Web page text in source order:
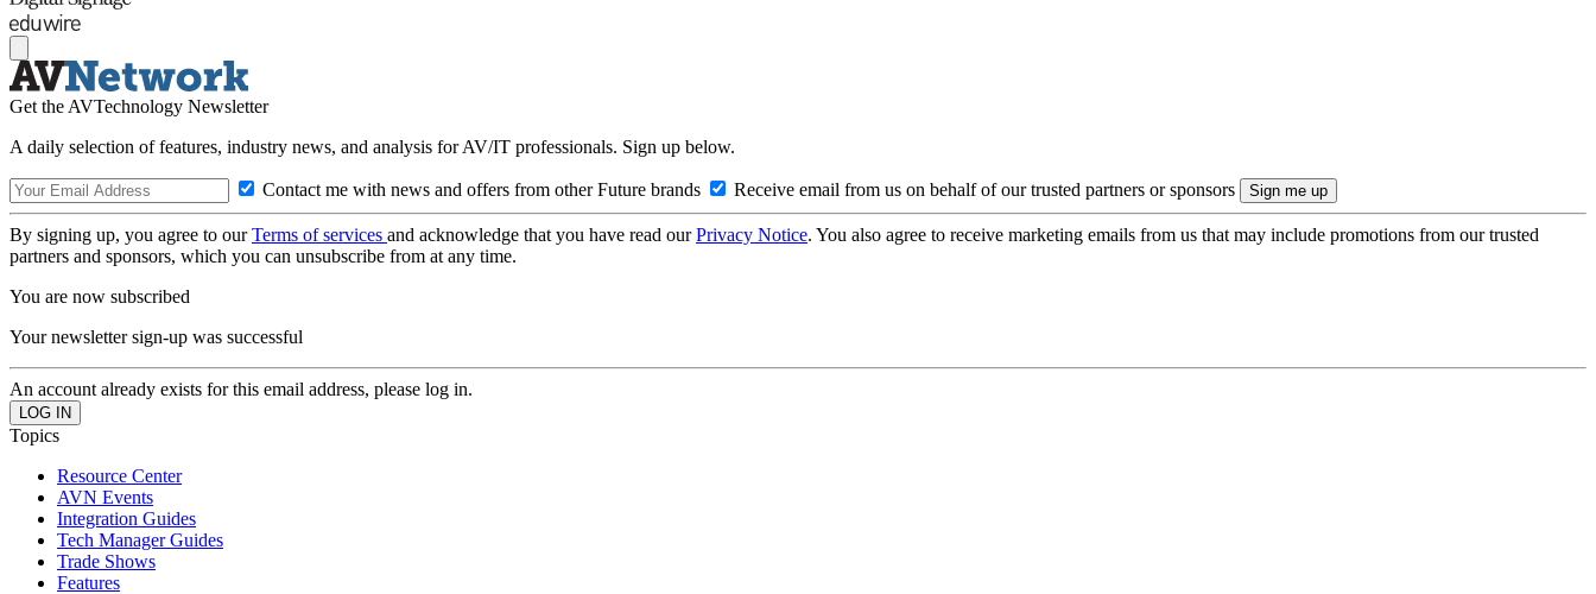
Get the AVTechnology Newsletter
A daily selection of features, industry news, and analysis for AV/IT professionals. Sign up below.
Contact me with news and offers from other Future brands Receive email from us on behalf of our trusted partners or sponsors
By signing up, you agree to ourTerms of services and acknowledge that you have read ourPrivacy Notice. You also agree to receive marketing emails from us that may include promotions from our trusted
partners and sponsors, which you can unsubscribe from at any time.
You are now subscribed
Your newsletter sign-up was successful
An account already exists for this email address, please log in.
Topics
Resource Center
AVN Events
Integration Guides
Tech Manager Guides
Trade Shows
Features